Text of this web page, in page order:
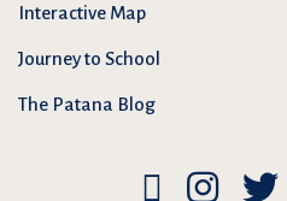
Interactive Map
Journey to School
The Patana Blog